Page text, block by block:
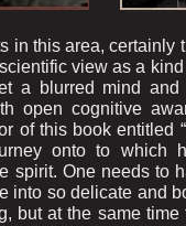
in this area,
view as a
a blurred mind
open cognitive
of this book
onto to
spirit. One needs to
into so delicate and
but at the same